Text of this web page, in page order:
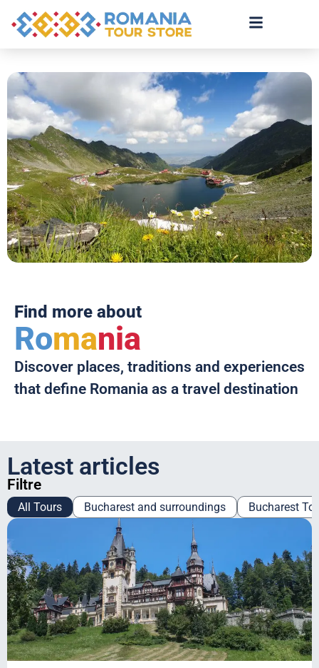
Find more about
Romania
Discover places, traditions and experiences
that define Romania as a travel destination
Latest articles
Filtre
Bucharest and surroundings Bucharest
All Tours